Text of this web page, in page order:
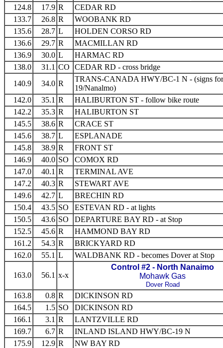
124.8
17.9 R
CEDAR RD
133.7
26.8 R
WOOBANK RD
135.6
28.7 L
HOLDEN CORSO RD
136.6
29.7 R
MACMILLAN RD
136.9
30.0 L
HARMAC RD
138.0
31.1 CO
CEDAR RD - cross bridge
140.9
34.0 R
TRANS-CANADA HWY/BC-1 N - (signs
19/Nanalmo)
142.0
35.1 R
HALIBURTON ST - follow bike route
142.2
35.3 R
HALIBURTON ST
145.5
38.6 R
CRACE ST
145.6
38.7 L
ESPLANADE
145.8
38.9 R
FRONT ST
146.9
40.0 SO
COMOX RD
147.0
40.1 R
TERMINAL AVE
147.2
40.3 R
STEWART AVE
149.6
42.7 L
BRECHIN RD
150.4
43.5 SO
ESTEVAN RD - at lights
150.5
43.6 SO
DEPARTURE BAY RD - at Stop
152.5
45.6 R
HAMMOND BAY RD
161.2
54.3 R
BRICKYARD RD
162.0
55.1 L WALDBANK RD - becomes Dover at Stop
163.0 56.1 x-x
Control #2 - North Nanaimo
Mohawk Gas
Dover Road
163.8 0.8 R
DICKINSON RD
164.5
1.5 SO
DICKINSON RD
166.1
3.1 R
LANTZVILLE RD
169.7
6.7 R
INLAND ISLAND HWY/BC-19 N
175.9
12.9 R
NW BAY RD